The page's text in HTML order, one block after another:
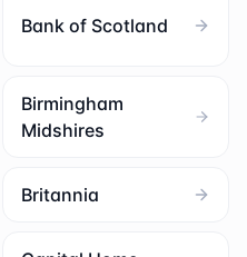
Bank of Scotland
Birmingham
Midshires
Britannia